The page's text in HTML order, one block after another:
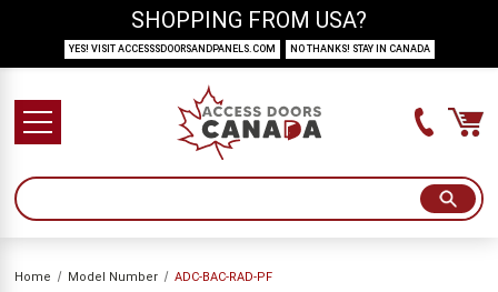
Home Model Number ADC-BAC-RAD-PF
SHOPPING FROM USA?
YES! VISIT ACCESSSDOORSANDPANELS.COM NO THANKS! STAY IN CANADA